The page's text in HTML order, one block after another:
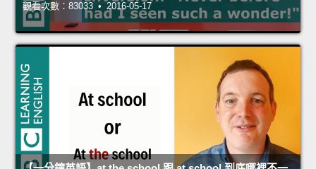
觀看次數：83033 • 2016-05-17